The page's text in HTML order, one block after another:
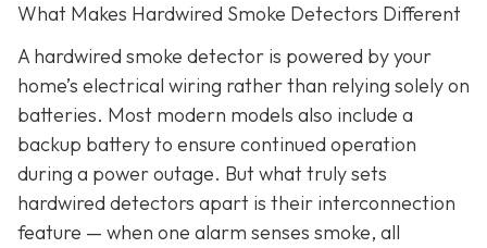
What Makes Hardwired Smoke Detectors Different
A hardwired smoke detector is powered by your
home’s electrical wiring rather than relying solely on
batteries. Most modern models also include a
backup battery to ensure continued operation
during a power outage. But what truly sets
hardwired detectors apart is their interconnection
feature — when one alarm senses smoke, all